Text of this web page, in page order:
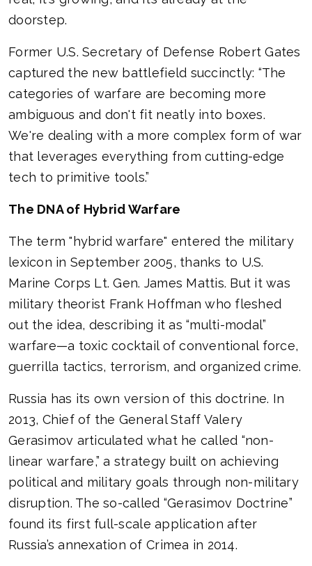
doorstep.
Former U.S. Secretary of Defense Robert Gates
captured the new battlefield succinctly: “The
categories of warfare are becoming more
ambiguous and don't fit neatly into boxes.
We're dealing with a more complex form of war
that leverages everything from cutting-edge
tech to primitive tools.”
The DNA of Hybrid Warfare
The term "hybrid warfare" entered the military
lexicon in September 2005, thanks to U.S.
Marine Corps Lt. Gen. James Mattis. But it was
military theorist Frank Hoffman who fleshed
out the idea, describing it as “multi-modal”
warfare—a toxic cocktail of conventional force,
guerrilla tactics, terrorism, and organized crime.
Russia has its own version of this doctrine. In
2013, Chief of the General Staff Valery
Gerasimov articulated what he called “non-
linear warfare,” a strategy built on achieving
political and military goals through non-military
disruption. The so-called “Gerasimov Doctrine”
found its first full-scale application after
Russia’s annexation of Crimea in 2014.